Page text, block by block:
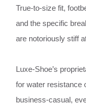
True‑to‑size fit,
and the specific
are notoriously stiff
Luxe‑Shoe’s
for water resistance
business‑casual,